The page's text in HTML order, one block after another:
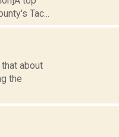
Tac...
about
the